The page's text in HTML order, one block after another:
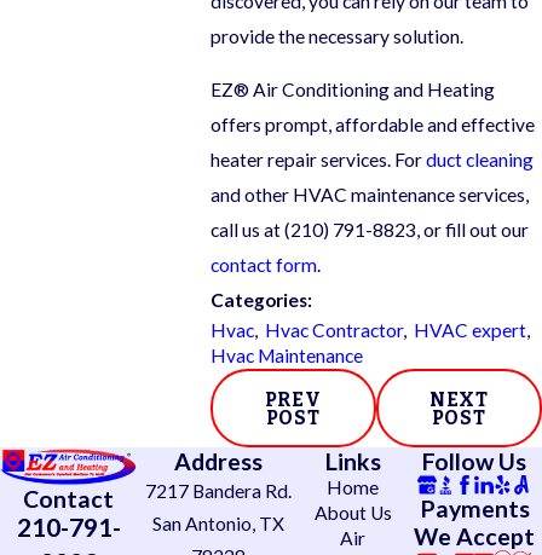
provide the necessary solution.
EZ® Air Conditioning and Heating
offers prompt, affordable and effective
heater repair services. Forduct cleaning
and other HVAC maintenance services,
call us at(210) 791-8823, or fill out our
contact form.
Categories:
Hvac, Hvac Contractor, HVAC expert,
Hvac Maintenance
PREV
POST
NEXT
POST
Contact
210-791-
Address
7217 Bandera Rd.
San Antonio, TX
Links
Home
About Us
Air
Follow Us
Payments
We Accept